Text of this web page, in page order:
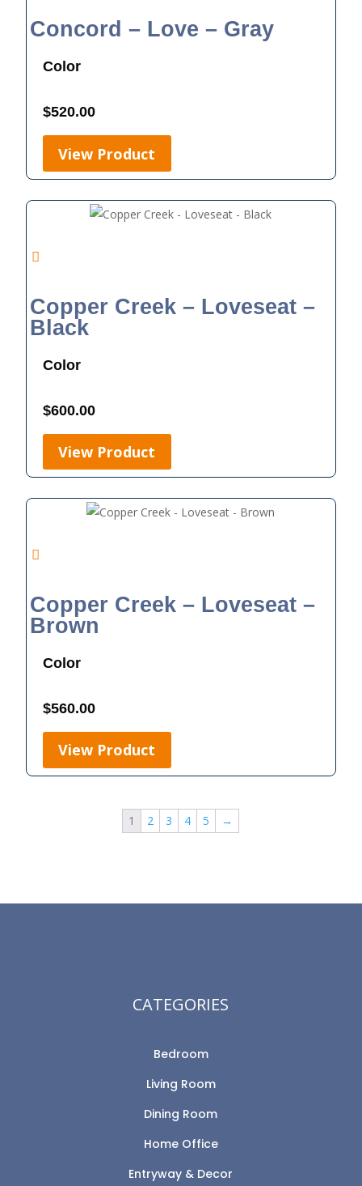
Concord – Love – Gray
Color
$520.00
View Product
Copper Creek – Loveseat –
Black
Color
$600.00
View Product
Copper Creek – Loveseat –
Brown
Color
$560.00
View Product
1 2 3 4 5 →
CATEGORIES
Bedroom
Living Room
Dining Room
Home Office
Entryway & Decor